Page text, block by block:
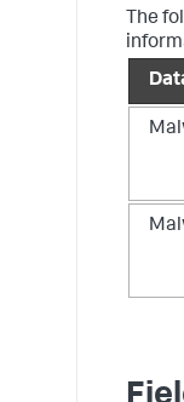
The